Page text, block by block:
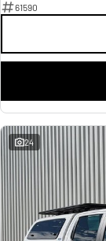
61590
24